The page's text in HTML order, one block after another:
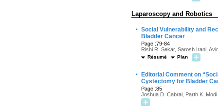
Laparoscopy and Robotics
· Social Vulnerability and
Bladder Cancer
Page :79-84
Rishi R. Sekar, Sarosh Irani,
Résumé Plan
·
Editorial Comment on
Cystectomy for Bladder
Page :85
Joshua D. Cabral, Parth K. Modi